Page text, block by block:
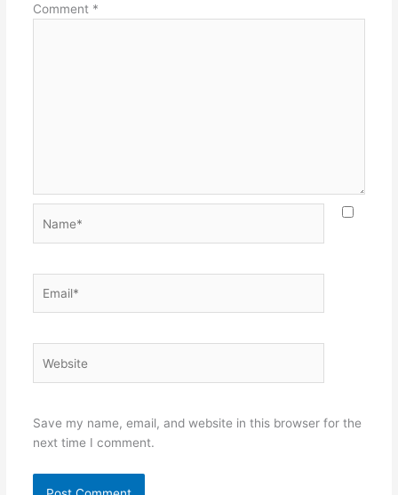
Comment *
Save my name, email, and website in this browser for the
next time I comment.